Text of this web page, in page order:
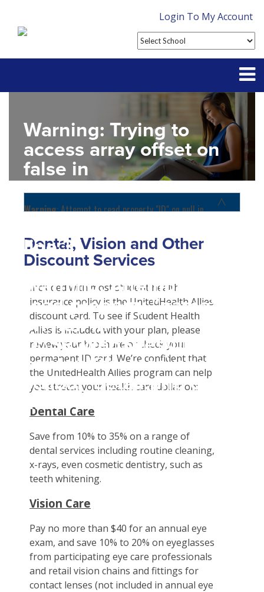
Login To My Account
Contact
FAQ
Warning: Trying to
access array offset on
false in
line31
Warning: Attempt to
read property "name"
on null in
school_detail.phpon
line31
Warning: Attempt to read property "ID" on null in
Home
Student Tools
Enroll Now-Health Insurance
Waive Your School's Insurance
Customer Service
Find A Doctor
Health Care 101
Need An ID Card
Plan Enhancements
Call A Nurse
Travel Assistance, Evacuation & Repatriation
Dental, Vision And Other Discount Services
Health Advocate
Claims
Check Claim Status
File A Medical Claim
File An Appeal
Dental, Vision and Other
Discount Services
Included with most student health
insurance policy is the UnitedHealth Allies
discount card. To see if Student Health
Allies is included with your plan, please
review your brochure or check your
permanent ID card. We’re confident that
the UnitedHealth Allies program can help
you stretch your health care dollar on:
Dental Care
Save from 10% to 35% on a range of
dental services including routine cleaning,
x-rays, even cosmetic dentistry, such as
teeth whitening.
Vision Care
Pay no more than $40 for an annual eye
exam, and save 10% to 20% on eyeglasses
from participating eye care professionals
and retail vision chains and fittings for
contact lenses (not included in annual eye